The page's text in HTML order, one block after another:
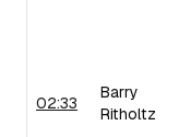
02:33
Barry
Ritholtz